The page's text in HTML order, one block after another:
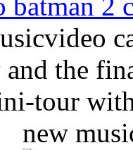
batman 2
the
tour
new